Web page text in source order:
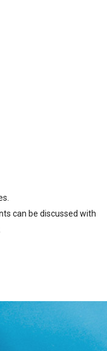
can be discussed with